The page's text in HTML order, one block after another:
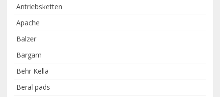
Antriebsketten
Apache
Balzer
Bargam
Behr Kella
Beral pads